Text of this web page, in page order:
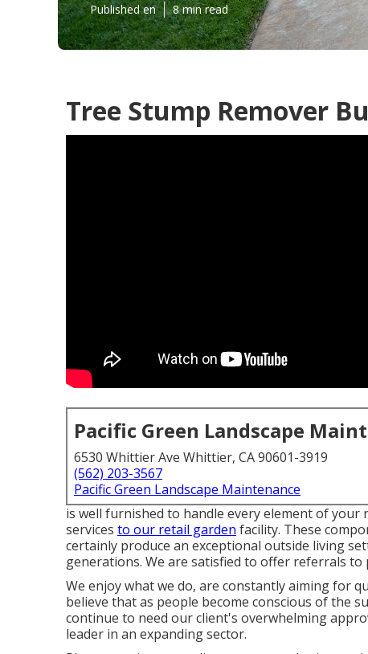
Published en 8 min read
Tree Stump Remover
Pacific Green Landscape
6530 Whittier Ave Whittier, CA 90601-3919
(562) 203-3567
Pacific Green Landscape Maintenance
is well furnished to handle every element of
services to our retail garden facility. These
certainly produce an exceptional outside living
generations. We are satisfied to offer referrals to
We enjoy what we do, are constantly aiming for
believe that as people become conscious of the
continue to need our client's overwhelming
leader in an expanding sector.